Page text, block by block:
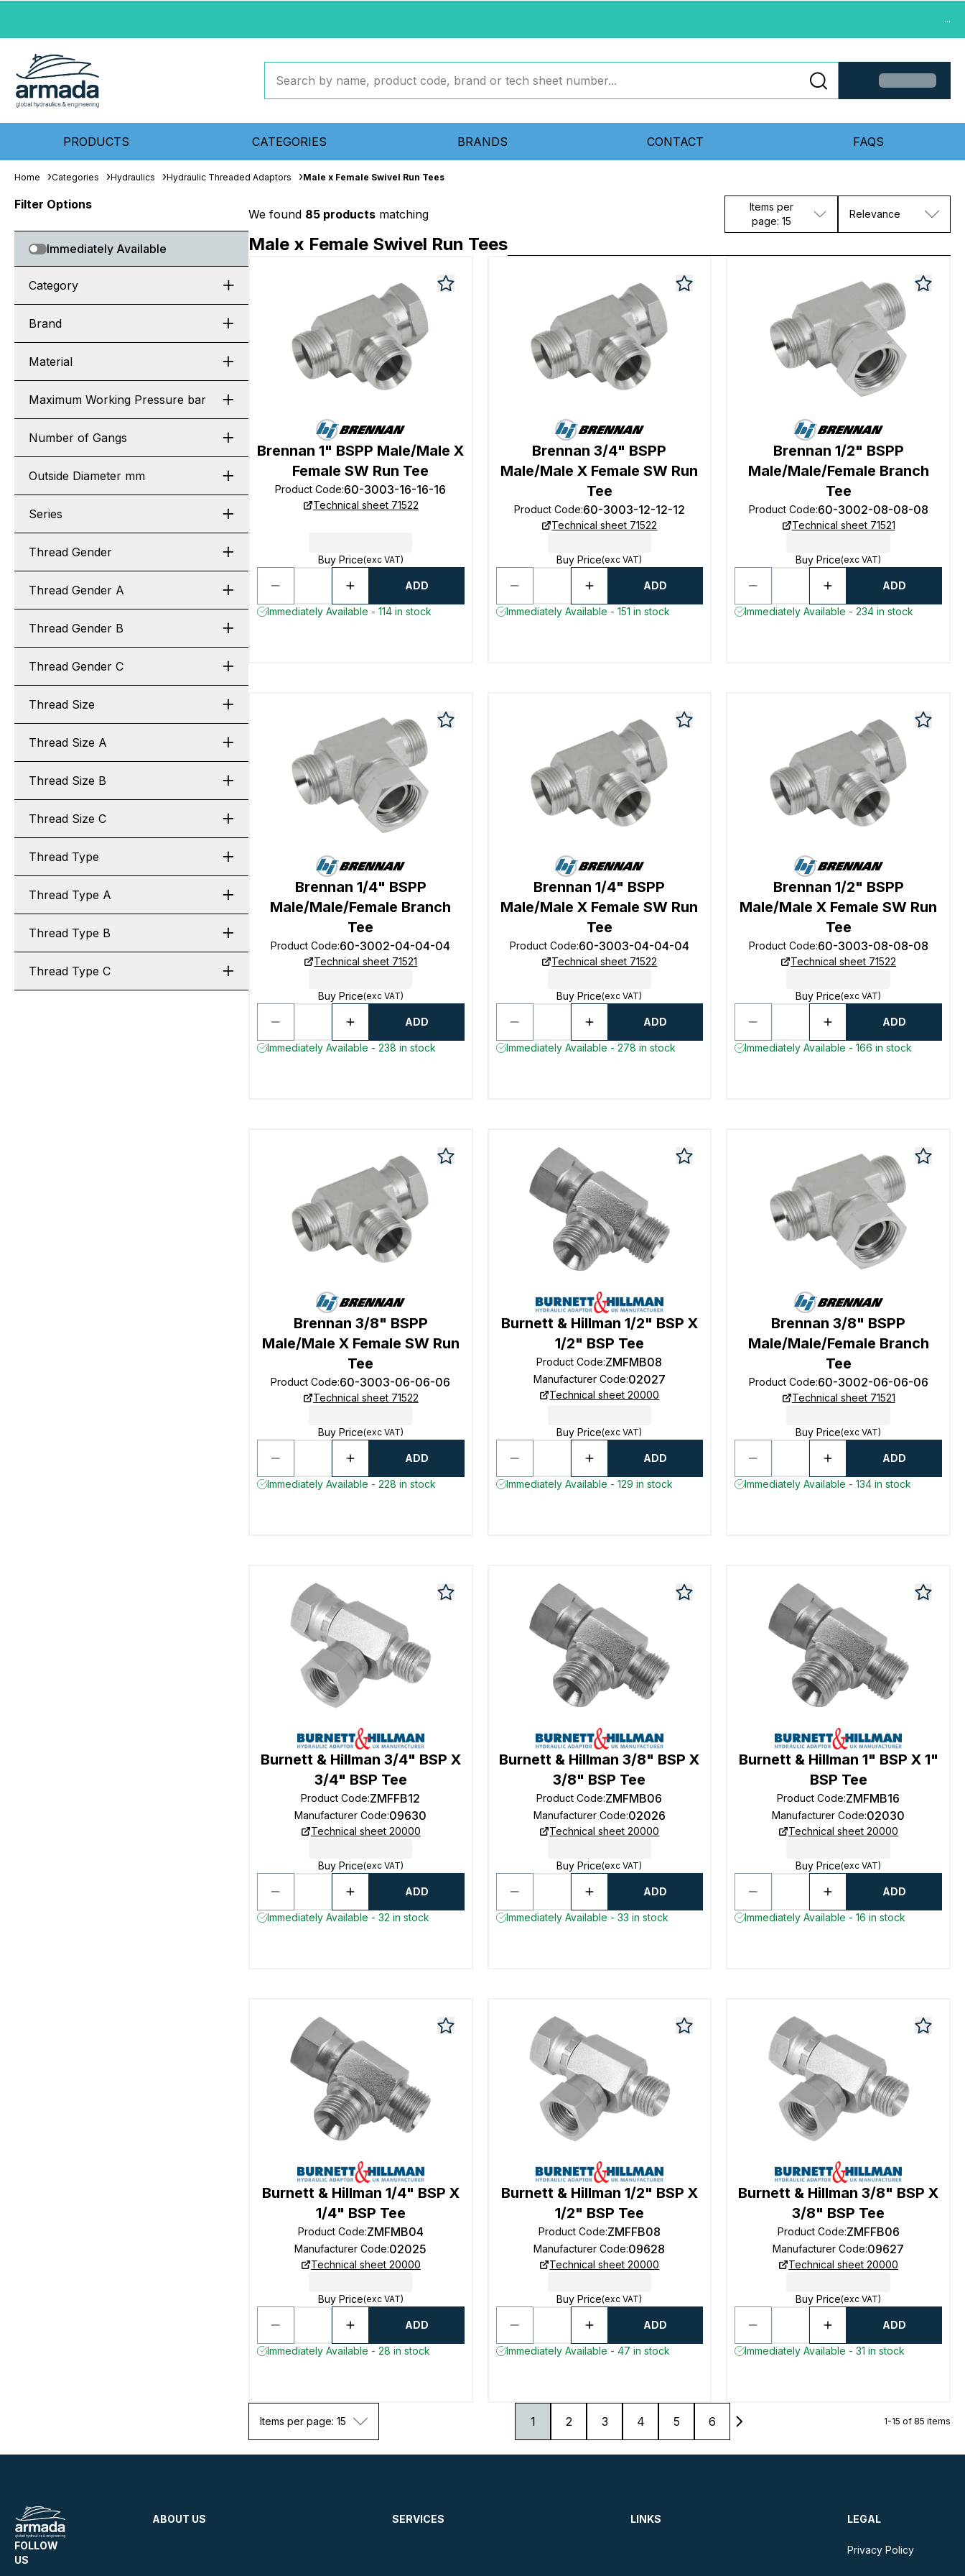
...
PRODUCTS CATEGORIES BRANDS CONTACT FAQS
Home Categories Hydraulics Hydraulic Threaded Adaptors Male x Female Swivel Run Tees
Filter Options
Immediately Available
Category
Brand
Material
Maximum Working Pressure bar
Number of Gangs
Outside Diameter mm
Series
Thread Gender
Thread Gender A
Thread Gender B
Thread Gender C
Thread Size
Thread Size A
Thread Size B
Thread Size C
Thread Type
Thread Type A
Thread Type B
Thread Type C
We found 85 products matching
Items per
page: 15
Relevance
Male x Female Swivel Run Tees
Brennan 1" BSPP Male/Male X
Female SW Run Tee
Product Code:60-3003-16-16-16
Technical sheet 71522
Buy Price(exc VAT)
ADD
Immediately Available - 114 in stock
Brennan 3/4" BSPP
Male/Male X Female SW Run
Tee
Product Code:60-3003-12-12-12
Technical sheet 71522
Buy Price(exc VAT)
ADD
Immediately Available - 151 in stock
Brennan 1/2" BSPP
Male/Male/Female Branch
Tee
Product Code:60-3002-08-08-08
Technical sheet 71521
Buy Price(exc VAT)
ADD
Immediately Available - 234 in stock
Brennan 1/4" BSPP
Male/Male/Female Branch
Tee
Product Code:60-3002-04-04-04
Technical sheet 71521
Buy Price(exc VAT)
ADD
Immediately Available - 238 in stock
Brennan 1/4" BSPP
Male/Male X Female SW Run
Tee
Product Code:60-3003-04-04-04
Technical sheet 71522
Buy Price(exc VAT)
ADD
Immediately Available - 278 in stock
Brennan 1/2" BSPP
Male/Male X Female SW Run
Tee
Product Code:60-3003-08-08-08
Technical sheet 71522
Buy Price(exc VAT)
ADD
Immediately Available - 166 in stock
Brennan 3/8" BSPP
Male/Male X Female SW Run
Tee
Product Code:60-3003-06-06-06
Technical sheet 71522
Buy Price(exc VAT)
ADD
Immediately Available - 228 in stock
Burnett & Hillman 1/2" BSP X
1/2" BSP Tee
Product Code:ZMFMB08
Manufacturer Code:02027
Technical sheet 20000
Buy Price(exc VAT)
ADD
Immediately Available - 129 in stock
Brennan 3/8" BSPP
Male/Male/Female Branch
Tee
Product Code:60-3002-06-06-06
Technical sheet 71521
Buy Price(exc VAT)
ADD
Immediately Available - 134 in stock
Burnett & Hillman 3/4" BSP X
3/4" BSP Tee
Product Code:ZMFFB12
Manufacturer Code:09630
Technical sheet 20000
Buy Price(exc VAT)
ADD
Immediately Available - 32 in stock
Burnett & Hillman 3/8" BSP X
3/8" BSP Tee
Product Code:ZMFMB06
Manufacturer Code:02026
Technical sheet 20000
Buy Price(exc VAT)
ADD
Immediately Available - 33 in stock
Burnett & Hillman 1" BSP X 1"
BSP Tee
Product Code:ZMFMB16
Manufacturer Code:02030
Technical sheet 20000
Buy Price(exc VAT)
ADD
Immediately Available - 16 in stock
Burnett & Hillman 1/4" BSP X
1/4" BSP Tee
Product Code:ZMFMB04
Manufacturer Code:02025
Technical sheet 20000
Buy Price(exc VAT)
ADD
Immediately Available - 28 in stock
Burnett & Hillman 1/2" BSP X
1/2" BSP Tee
Product Code:ZMFFB08
Manufacturer Code:09628
Technical sheet 20000
Buy Price(exc VAT)
ADD
Immediately Available - 47 in stock
Burnett & Hillman 3/8" BSP X
3/8" BSP Tee
Product Code:ZMFFB06
Manufacturer Code:09627
Technical sheet 20000
Buy Price(exc VAT)
ADD
Immediately Available - 31 in stock
Items per page: 15 1 2 3 4 5 6 1-15 of 85 items
FOLLOW
US
ABOUT US SERVICES LINKS LEGAL
Privacy Policy